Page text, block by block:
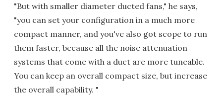
"But with smaller diameter ducted fans," he says,
"you can set your configuration in a much more
compact manner, and you've also got scope to run
them faster, because all the noise attenuation
systems that come with a duct are more tuneable.
You can keep an overall compact size, but increase
the overall capability. "